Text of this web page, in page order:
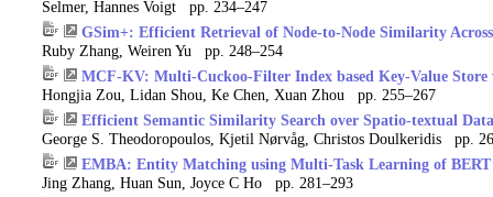
Selmer, Hannes Voigt pp. 234–247
GSim+: Efficient Retrieval of Node-to-Node Similarity
Ruby Zhang, Weiren Yu pp. 248–254
MCF-KV: Multi-Cuckoo-Filter Index based Key-Value Store
Hongjia Zou, Lidan Shou, Ke Chen, Xuan Zhou pp. 255–267
Efficient Semantic Similarity Search over Spatio-textual Data
George S. Theodoropoulos, Kjetil Nørvåg, Christos Doulkeridis pp.
EMBA: Entity Matching using Multi-Task Learning of
Jing Zhang, Huan Sun, Joyce C Ho pp. 281–293